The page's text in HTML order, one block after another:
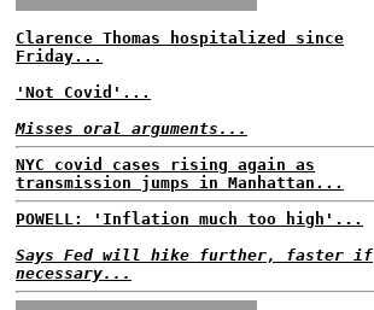
Clarence Thomas hospitalized since
Friday...
'Not Covid'...
Misses oral arguments...
NYC covid cases rising again as
transmission jumps in Manhattan...
POWELL: 'Inflation much too high'...
Says Fed will hike further, faster if
necessary...